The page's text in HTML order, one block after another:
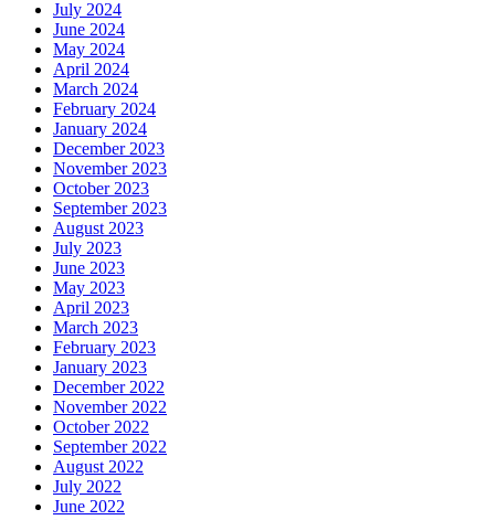
July 2024
June 2024
May 2024
April 2024
March 2024
February 2024
January 2024
December 2023
November 2023
October 2023
September 2023
August 2023
July 2023
June 2023
May 2023
April 2023
March 2023
February 2023
January 2023
December 2022
November 2022
October 2022
September 2022
August 2022
July 2022
June 2022